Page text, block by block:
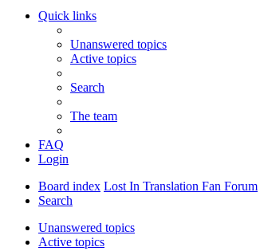
Quick links
Unanswered topics
Active topics
Search
The team
FAQ
Login
Board index Lost In Translation Fan Forum
Search
Unanswered topics
Active topics